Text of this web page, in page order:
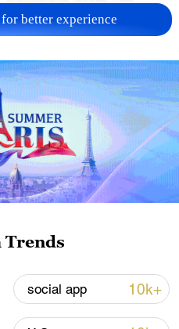
Takaichi to uphold
better experience
Trends
social app 10k+